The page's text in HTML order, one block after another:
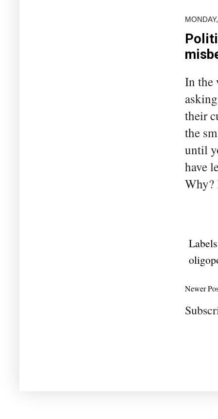
In the
their
the
until
have
Why?
Newer